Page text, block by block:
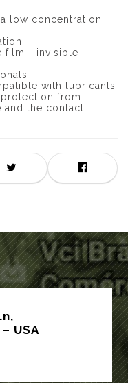
low concentration
film - invisible
with lubricants
from
and the contact
USA